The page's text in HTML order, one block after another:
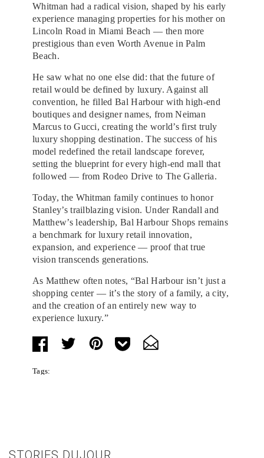
Whitman had a radical vision, shaped by his early
experience managing properties for his mother on
Lincoln Road in Miami Beach — then more
prestigious than even Worth Avenue in Palm
Beach.
He saw what no one else did: that the future of
retail would be defined by luxury. Against all
convention, he filled Bal Harbour with high-end
boutiques and designer names, from Neiman
Marcus to Gucci, creating the world’s first truly
luxury shopping destination. The success of his
model redefined the retail landscape forever,
setting the blueprint for every high-end mall that
followed — from Rodeo Drive to The Galleria.
Today, the Whitman family continues to honor
Stanley’s trailblazing vision. Under Randall and
Matthew’s leadership, Bal Harbour Shops remains
a benchmark for luxury retail innovation,
expansion, and experience — proof that true
vision transcends generations.
As Matthew often notes, “Bal Harbour isn’t just a
shopping center — it’s the story of a family, a city,
and the creation of an entirely new way to
experience luxury.”
Tags:
STORIES DUJOUR